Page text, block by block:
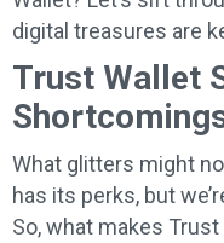
digital treasures are
Trust Wallet
What glitters might
has its perks, but
So, what makes